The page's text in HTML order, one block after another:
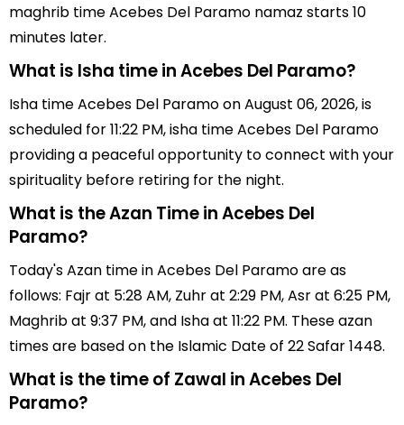
maghrib time Acebes Del Paramo namaz starts 10
minutes later.
What is Isha time in Acebes Del Paramo?
Isha time Acebes Del Paramo on August 06, 2026, is
scheduled for 11:22 PM, isha time Acebes Del Paramo
providing a peaceful opportunity to connect with your
spirituality before retiring for the night.
What is the Azan Time in Acebes Del
Paramo?
Today's Azan time in Acebes Del Paramo are as
follows: Fajr at 5:28 AM, Zuhr at 2:29 PM, Asr at 6:25 PM,
Maghrib at 9:37 PM, and Isha at 11:22 PM. These azan
times are based on the Islamic Date of 22 Safar 1448.
What is the time of Zawal in Acebes Del
Paramo?